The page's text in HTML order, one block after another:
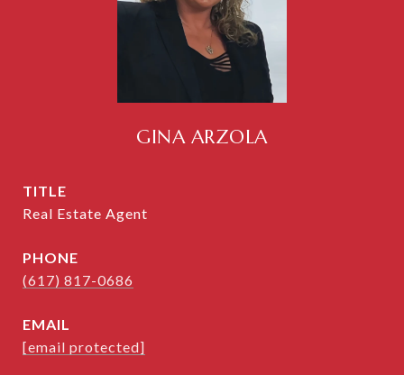
GINA ARZOLA
TITLE
Real Estate Agent
PHONE
(617) 817-0686
EMAIL
[email protected]